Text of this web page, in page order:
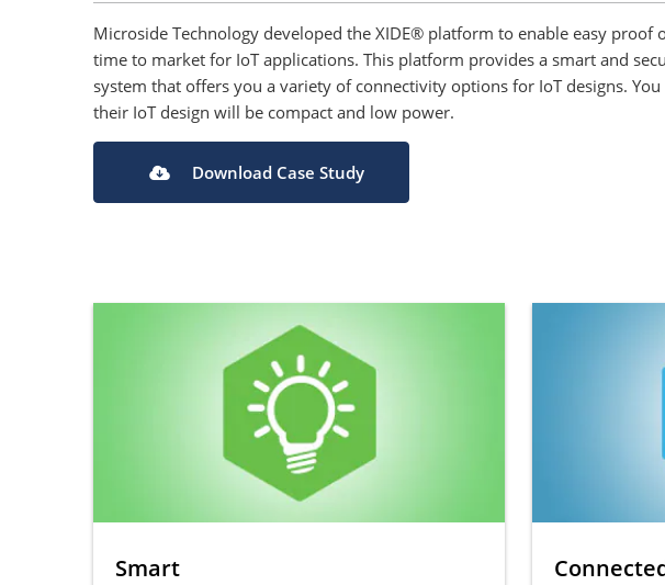
Microside Technology developed the XIDE® platform to enable easy proof
time to market for IoT applications. This platform provides a smart and
system that offers you a variety of connectivity options for IoT designs.
their IoT design will be compact and low power.
Download Case Study
Smart